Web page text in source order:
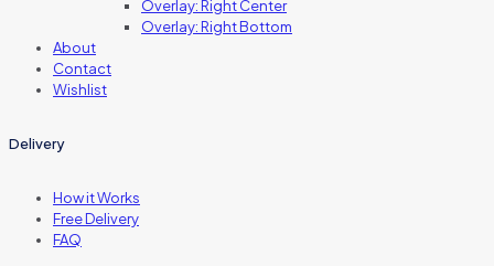
Overlay: Right Center
Overlay: Right Bottom
About
Contact
Wishlist
Delivery
How it Works
Free Delivery
FAQ